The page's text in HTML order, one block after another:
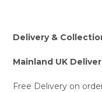
Delivery &
Mainland UK
Free Delivery on